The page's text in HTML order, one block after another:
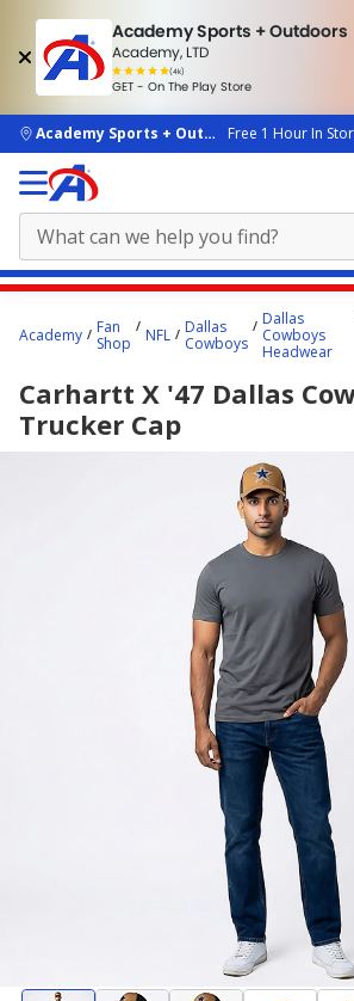
Academy Sports + Outdoors
Academy, LTD
(4k)
rated
people
GET - On The Play Store
skip to main content
Academy Sports + OutdoorsFree 1 Hour In
content
here.
Academy
Fan
Shop
NFL
Dallas
Cowboys
Dallas
Cowboys
Headwear
Carhartt X '47 Dallas
Trucker Cap